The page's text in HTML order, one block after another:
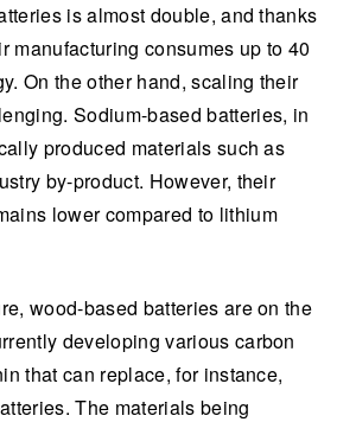
is almost double, and thanks
manufacturing consumes up to 40
On the other hand, scaling their
Sodium-based batteries, in
produced materials such as
by-product. However, their
lower compared to lithium
wood-based batteries are on the
developing various carbon
that can replace, for instance,
The materials being